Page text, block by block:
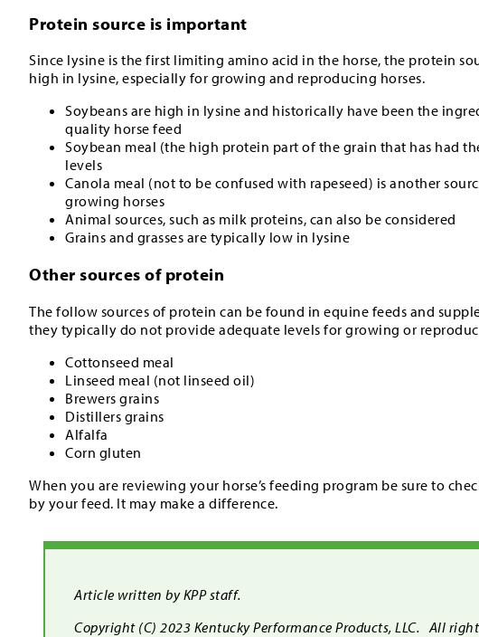
Protein source is important
Since lysine is the first limiting amino acid in the horse, the protein
high in lysine, especially for growing and reproducing horses.
Soybeans are high in lysine and historically have been the
quality horse feed
Soybean meal (the high protein part of the grain that has had
levels
Canola meal (not to be confused with rapeseed) is another
growing horses
Animal sources, such as milk proteins, can also be considered
Grains and grasses are typically low in lysine
Other sources of protein
The follow sources of protein can be found in equine feeds and
they typically do not provide adequate levels for growing or
Cottonseed meal
Linseed meal (not linseed oil)
Brewers grains
Distillers grains
Alfalfa
Corn gluten
When you are reviewing your horse’s feeding program be sure to
by your feed. It may make a difference.
Article written by KPP staff.
Copyright (C) 2023 Kentucky Performance Products, LLC. All